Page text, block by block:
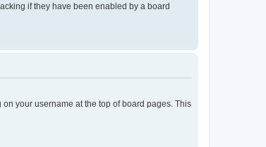
if they have been enabled by a board
your username at the top of board pages. This